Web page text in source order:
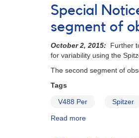
Special
segment of
October 2, 2015: Further
for variability using the
The second segment of
Tags
V488 Per Spitzer
Read more